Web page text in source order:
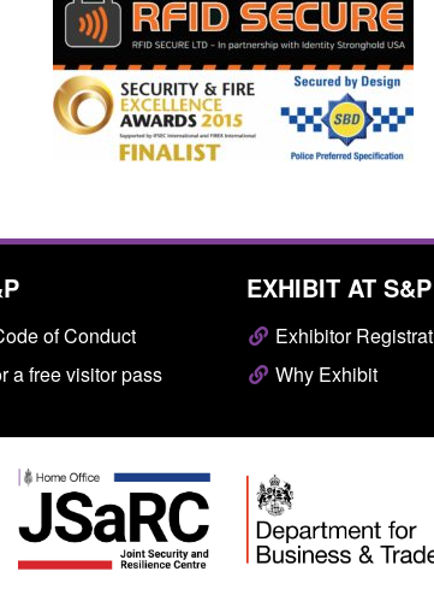
August 7, 2026, 8:29 am Posted: August
of Conduct
a free visitor pass
EXHIBIT AT S&P
Exhibitor
Why Exhibit